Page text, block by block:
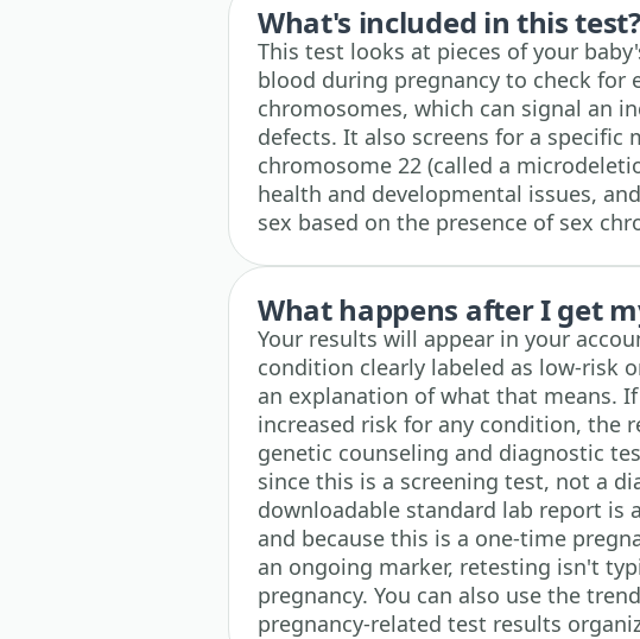
What's included in this test?
This test looks at pieces of your
blood during pregnancy to check for
chromosomes, which can signal an
defects. It also screens for a specific
chromosome 22 (called a
health and developmental issues,
sex based on the presence of sex
What happens after I get
Your results will appear in your
condition clearly labeled as low-risk
an explanation of what that means.
increased risk for any condition, the
genetic counseling and diagnostic
since this is a screening test, not a
downloadable standard lab report is
and because this is a one-time
an ongoing marker, retesting isn't
pregnancy. You can also use the
pregnancy-related test results